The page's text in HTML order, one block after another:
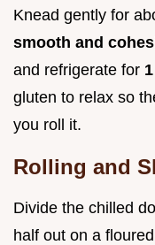
Knead gently for
smooth and
and refrigerate for 1
gluten to relax so
you roll it.
Rolling and
Divide the chilled
half out on a